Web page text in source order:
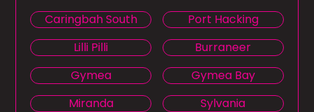
Caringbah South
Port Hacking
Lilli Pilli
Burraneer
Gymea
Gymea Bay
Miranda
Sylvania